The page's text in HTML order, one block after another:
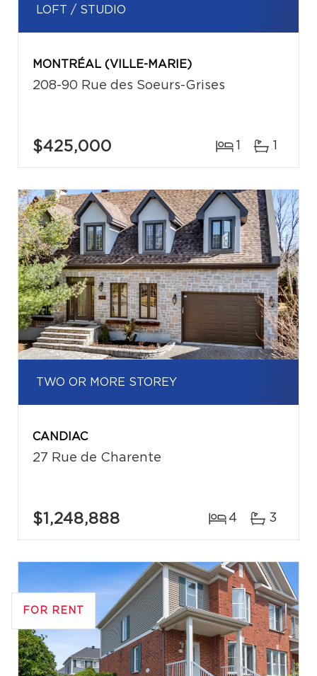
LOFT / STUDIO
MONTRÉAL (VILLE-MARIE)
208-90 Rue des Soeurs-Grises
$425,000 1 1
TWO OR MORE STOREY
CANDIAC
27 Rue de Charente
$1,248,888 4 3
FOR RENT